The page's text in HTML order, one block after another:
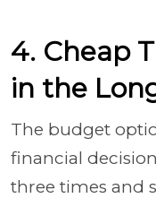
4. Cheap
in the
The budget
financial
three times and